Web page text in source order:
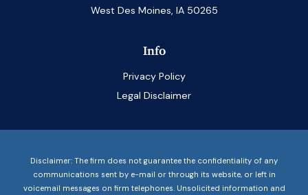
West Des Moines, IA 50265
Info
Privacy Policy
Legal Disclaimer
Disclaimer: The firm does not guarantee the confidentiality of any
communications sent by e-mail or through its website, or left in
voicemail messages on firm telephones. Unsolicited information and